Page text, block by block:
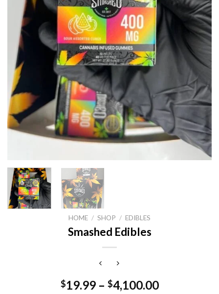
HOME / SHOP / EDIBLES
Smashed Edibles
$19.99– $4,100.00